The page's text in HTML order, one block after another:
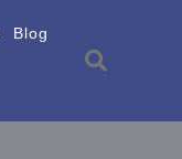
Blog